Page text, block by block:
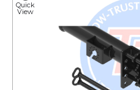
Quick
View